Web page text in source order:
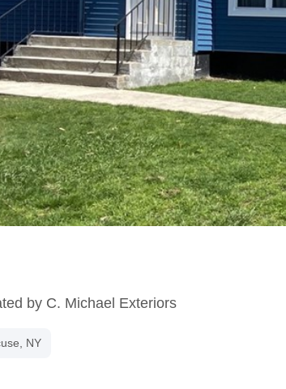
by C. Michael Exteriors
NY